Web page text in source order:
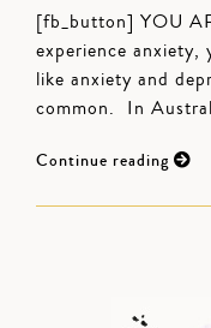
[fb_button] YOU
experience
like anxiety and
common. In
Continue reading